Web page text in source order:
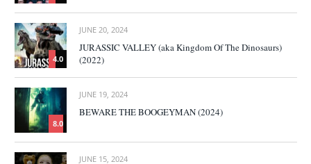
4.0
JUNE 20, 2024
JURASSIC VALLEY (aka Kingdom Of The Dinosaurs)
(2022)
8.0
JUNE 19, 2024
BEWARE THE BOOGEYMAN (2024)
JUNE 15, 2024